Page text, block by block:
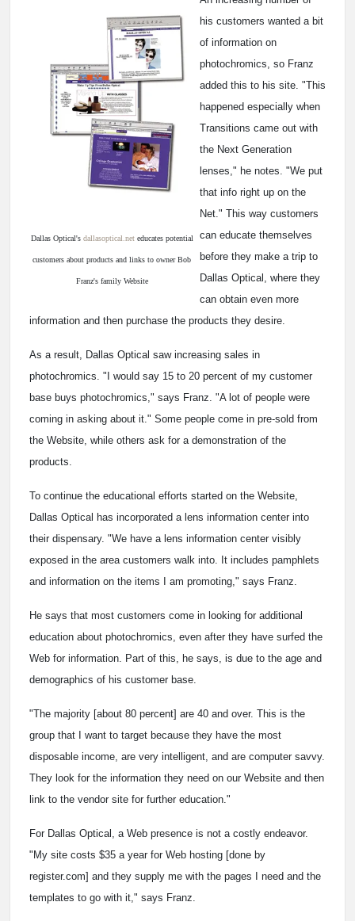
Dallas Optical's dallasoptical.neteducates potential
customers about products and links to owner Bob
Franz's family Website
his customers wanted a bit
of information on
photochromics, so Franz
added this to his site. "This
happened especially when
Transitions came out with
the Next Generation
lenses," he notes. "We put
that info right up on the
Net." This way customers
can educate themselves
before they make a trip to
Dallas Optical, where they
can obtain even more
information and then purchase the products they desire.
As a result, Dallas Optical saw increasing sales in
photochromics. "I would say 15 to 20 percent of my customer
base buys photochromics," says Franz. "A lot of people were
coming in asking about it." Some people come in pre-sold from
the Website, while others ask for a demonstration of the
products.
To continue the educational efforts started on the Website,
Dallas Optical has incorporated a lens information center into
their dispensary. "We have a lens information center visibly
exposed in the area customers walk into. It includes pamphlets
and information on the items I am promoting," says Franz.
He says that most customers come in looking for additional
education about photochromics, even after they have surfed the
Web for information. Part of this, he says, is due to the age and
demographics of his customer base.
"The majority [about 80 percent] are 40 and over. This is the
group that I want to target because they have the most
disposable income, are very intelligent, and are computer savvy.
They look for the information they need on our Website and then
link to the vendor site for further education."
For Dallas Optical, a Web presence is not a costly endeavor.
"My site costs $35 a year for Web hosting [done by
register.com] and they supply me with the pages I need and the
templates to go with it," says Franz.